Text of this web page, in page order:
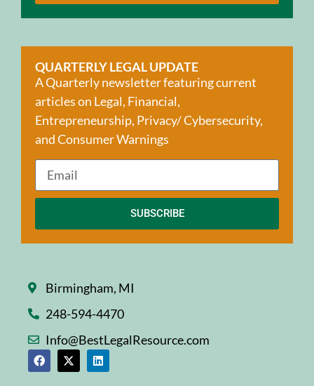
QUARTERLY LEGAL UPDATE
A Quarterly newsletter featuring current
articles on Legal, Financial,
Entrepreneurship, Privacy/ Cybersecurity,
and Consumer Warnings
SUBSCRIBE
Birmingham, MI
248-594-4470
Info@BestLegalResource.com